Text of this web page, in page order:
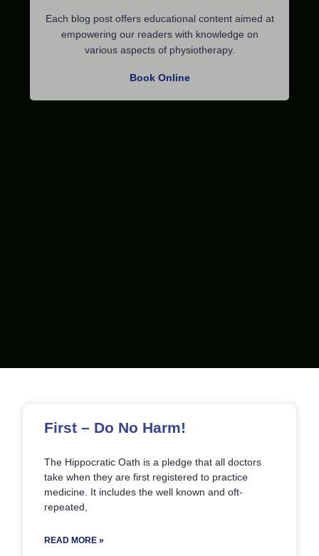
Each blog post offers educational content aimed at
empowering our readers with knowledge on
various aspects of physiotherapy.
Book Online
First – Do No Harm!
The Hippocratic Oath is a pledge that all doctors
take when they are first registered to practice
medicine. It includes the well known and oft-
repeated,
READ MORE »